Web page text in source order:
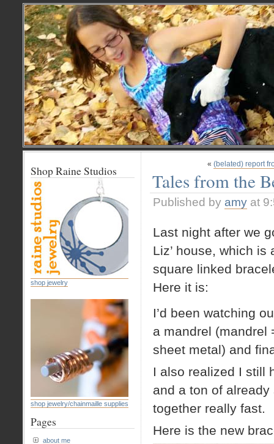
« (belated) report
Tales from the
Published by amy at
Last night after we
Liz’ house, which
square linked
Here it is:
I’d been watching
a mandrel (mandrel
sheet metal) and
I also realized I still
and a ton of
together really fast.
Here is the new
Shop Raine Studios
shop jewelry
shop jewelry/chainmaille supplies
Pages
about me